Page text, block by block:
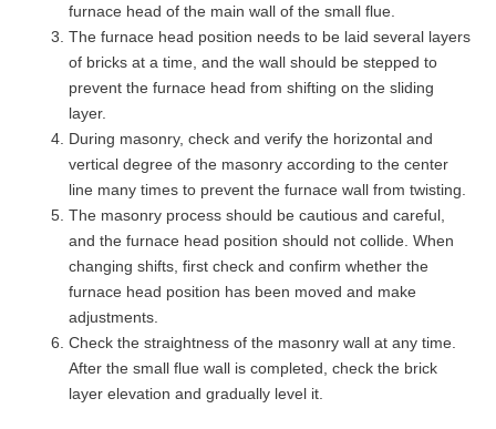
furnace head of the main wall of the small flue.
The furnace head position needs to be laid several layers
of bricks at a time, and the wall should be stepped to
prevent the furnace head from shifting on the sliding
layer.
During masonry, check and verify the horizontal and
vertical degree of the masonry according to the center
line many times to prevent the furnace wall from twisting.
The masonry process should be cautious and careful,
and the furnace head position should not collide. When
changing shifts, first check and confirm whether the
furnace head position has been moved and make
adjustments.
Check the straightness of the masonry wall at any time.
After the small flue wall is completed, check the brick
layer elevation and gradually level it.